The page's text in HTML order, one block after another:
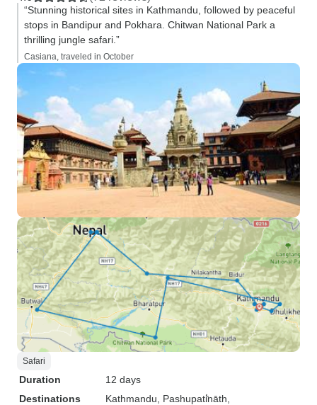
“Stunning historical sites in Kathmandu, followed by peaceful
stops in Bandipur and Pokhara. Chitwan National Park a
thrilling jungle safari.”
Casiana, traveled in October
Safari
Duration
12 days
Destinations
Kathmandu , Pashupati̇̄nāth